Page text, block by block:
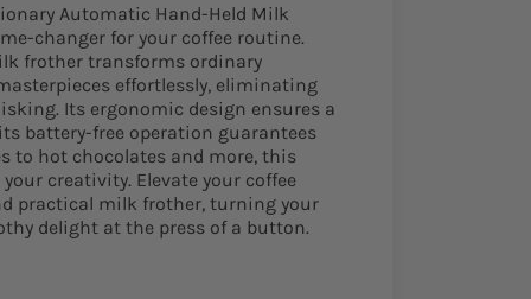
Automatic Hand-Held Milk
changer for your coffee routine.
frother transforms ordinary
effortlessly, eliminating
Its ergonomic design ensures a
battery-free operation guarantees
to hot chocolates and more, this
creativity. Elevate your coffee
practical milk frother, turning your
delight at the press of a button.